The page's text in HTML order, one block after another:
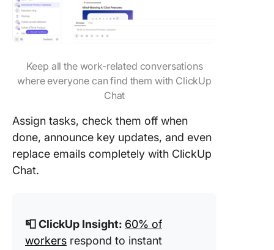
Keep all the work-related conversations
where everyone can find them with ClickUp
Chat
Assign tasks, check them off when
done, announce key updates, and even
replace emails completely with ClickUp
Chat.
📮 ClickUp Insight: 60% of
workers respond to instant